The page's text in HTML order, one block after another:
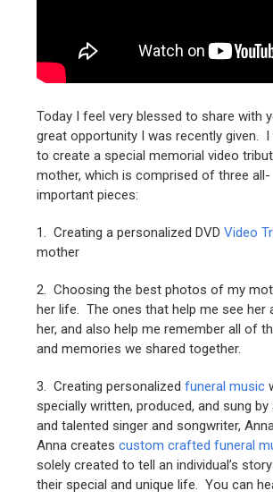
Today I feel very blessed to share with
great opportunity I was recently given. I
to create a special memorial video
mother, which is comprised of three all-
important pieces:
1. Creating a personalized DVDVideo
mother
2. Choosing the best photos of my
her life. The ones that help me see her
her, and also help me remember all of
and memories we shared together.
3. Creating personalizedfuneral music
specially written, produced, and sung by
and talented singer and songwriter,
Anna createscustom crafted funeral
solely created to tell an individual’s
their special and unique life. You can